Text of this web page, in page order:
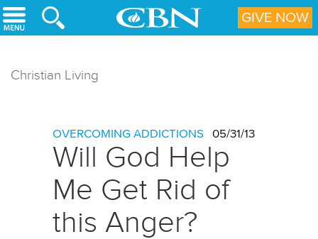
Skip to main content
Christian Living
OVERCOMING ADDICTIONS 05/31/13
Will God Help
Me Get Rid of
this Anger?
GIVE NOW